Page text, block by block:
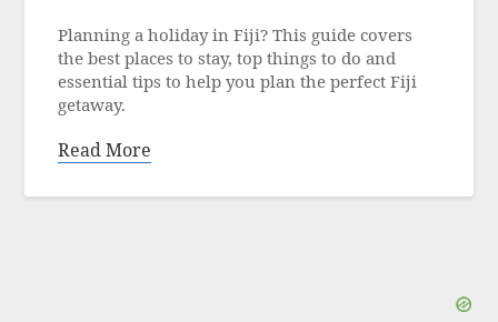
5
August
2022
Planning a holiday in Fiji? This guide covers
the best places to stay, top things to do and
essential tips to help you plan the perfect Fiji
getaway.
Read More